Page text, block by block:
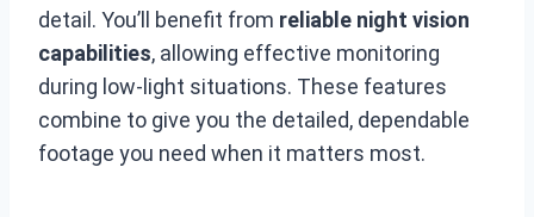
detail. You’ll benefit from reliable night vision
capabilities, allowing effective monitoring
during low-light situations. These features
combine to give you the detailed, dependable
footage you need when it matters most.